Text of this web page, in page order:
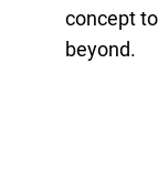
concept
beyond.